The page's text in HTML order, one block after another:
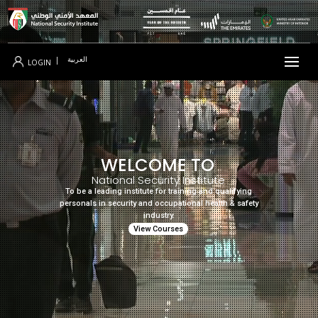
LOGIN | العربية
To be a leading institute for training and qualifying
personals in security and occupational health & safety
industry.
View Courses
National Security Institute
WELCOME TO